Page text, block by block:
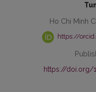
Ho Chi Minh
https://
https://doi.org/